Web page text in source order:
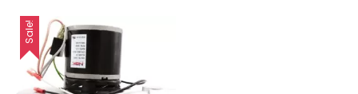
was:
$560.65.
is:
$356.58.
Sale!